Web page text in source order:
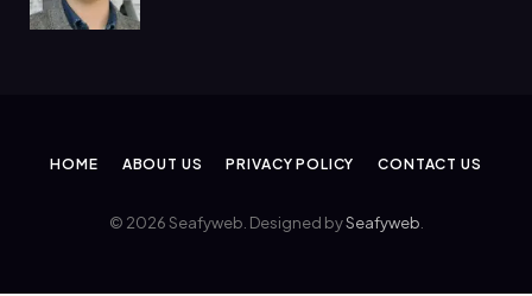
HOME ABOUT US PRIVACY POLICY CONTACT US
© 2026 Seafyweb. Designed bySeafyweb